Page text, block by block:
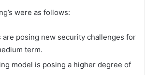
were as follows:
are posing new security challenges for
term.
model is posing a higher degree of